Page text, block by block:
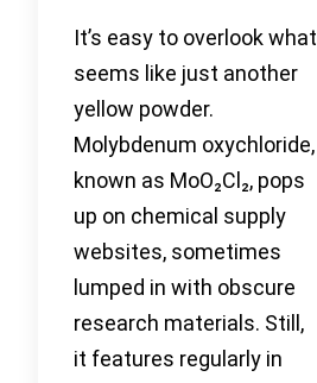
It’s easy to overlook what
seems like just another
yellow powder.
Molybdenum oxychloride,
known as MoO₂Cl₂, pops
up on chemical supply
websites, sometimes
lumped in with obscure
research materials. Still,
it features regularly in